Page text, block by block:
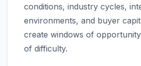
conditions, industry cycles,
environments, and buyer
create windows of
of difficulty.